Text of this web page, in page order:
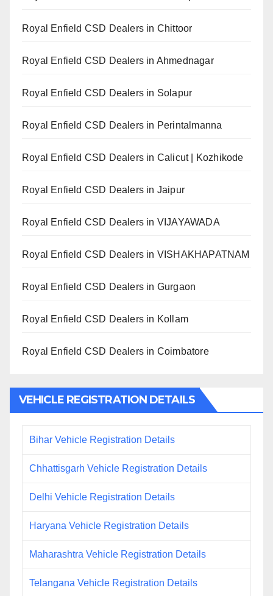
Royal Enfield CSD Dealers in Chittoor
Royal Enfield CSD Dealers in Ahmednagar
Royal Enfield CSD Dealers in Solapur
Royal Enfield CSD Dealers in Perintalmanna
Royal Enfield CSD Dealers in Calicut | Kozhikode
Royal Enfield CSD Dealers in Jaipur
Royal Enfield CSD Dealers in VIJAYAWADA
Royal Enfield CSD Dealers in VISHAKHAPATNAM
Royal Enfield CSD Dealers in Gurgaon
Royal Enfield CSD Dealers in Kollam
Royal Enfield CSD Dealers in Coimbatore
VEHICLE REGISTRATION DETAILS
Bihar Vehicle Registration Details
Chhattisgarh Vehicle Registration Details
Delhi Vehicle Registration Details
Haryana Vehicle Registration Details
Maharashtra Vehicle Registration Details
Telangana Vehicle Registration Details